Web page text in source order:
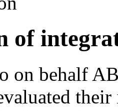
of
on behalf